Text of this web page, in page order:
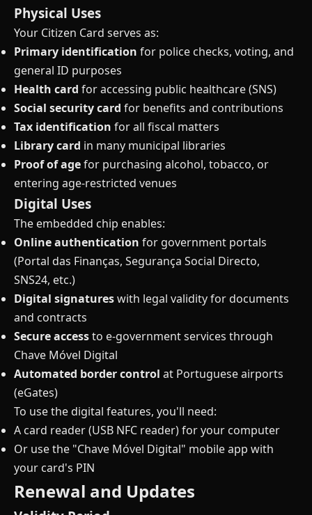
Physical Uses
Your Citizen Card serves as:
Primary identification for police checks, voting, and
general ID purposes
Health card for accessing public healthcare (SNS)
Social security card for benefits and contributions
Tax identification for all fiscal matters
Library card in many municipal libraries
Proof of agefor purchasing alcohol, tobacco, or
entering age-restricted venues
Digital Uses
The embedded chip enables:
Online authentication for government portals
(Portal das Finanças, Segurança Social Directo,
SNS24, etc.)
Digital signatureswith legal validity for documents
and contracts
Secure accessto e-government services through
Chave Móvel Digital
Automated border control at Portuguese airports
(eGates)
To use the digital features, you'll need:
A card reader (USB NFC reader) for your computer
Or use the "Chave Móvel Digital" mobile app with
your card's PIN
Renewal and Updates